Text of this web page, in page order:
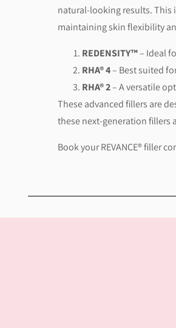
natural-looking results. This
maintaining skin flexibility
REDENSITY™– Ideal
RHA® 4– Best suited
RHA® 2– A versatile
These advanced fillers are
these next-generation fillers
Book your REVANCE® filler